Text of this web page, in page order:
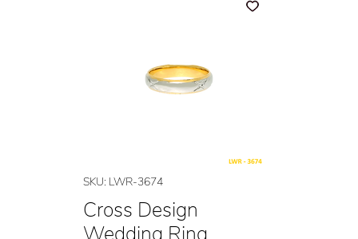
SKU: LWR-3674
Cross Design